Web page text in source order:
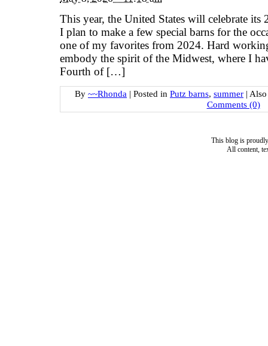
This year, the United States will celebrate
I plan to make a few special barns for the
one of my favorites from 2024. Hard
embody the spirit of the Midwest, where I
Fourth of […]
By ~~Rhonda | Posted in Putz barns, summer |
Comments (0)
This blog is
All content,